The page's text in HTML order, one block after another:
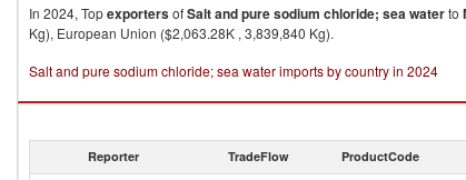
In 2024, TopexportersofSalt and pure sodium chloride; sea waterto
Kg), European Union ($2,063.28K , 3,839,840 Kg).
Salt and pure sodium chloride; sea water imports by country in 2024
Reporter TradeFlow ProductCode